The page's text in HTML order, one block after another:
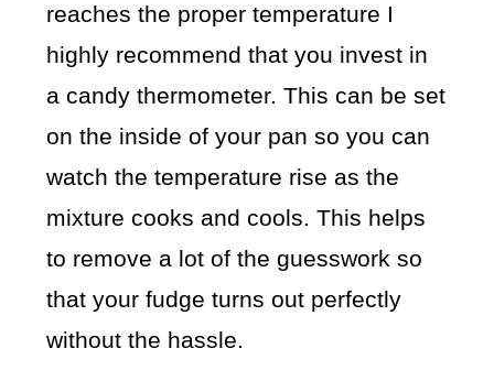
reaches the proper temperature I
highly recommend that you invest in
a candy thermometer. This can be set
on the inside of your pan so you can
watch the temperature rise as the
mixture cooks and cools. This helps
to remove a lot of the guesswork so
that your fudge turns out perfectly
without the hassle.